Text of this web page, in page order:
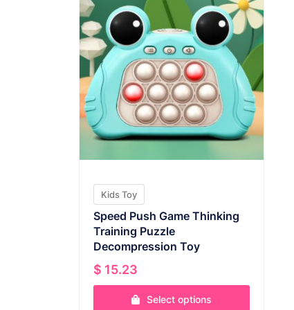
Kids Toy
Speed Push Game Thinking
Training Puzzle
Decompression Toy
$ 15.23
Select options